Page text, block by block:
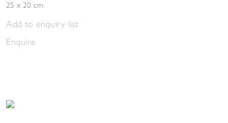
25 x 20 cm
Add to enquiry list
Enquire